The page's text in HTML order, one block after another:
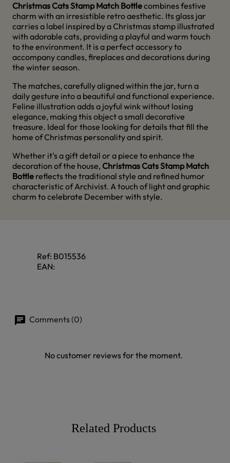
Christmas Cats Stamp Match Bottlecombines festive
charm with an irresistible retro aesthetic. Its glass jar
carries a label inspired by a Christmas stamp illustrated
with adorable cats, providing a playful and warm touch
to the environment. It is a perfect accessory to
accompany candles, fireplaces and decorations during
the winter season.
The matches, carefully aligned within the jar, turn a
daily gesture into a beautiful and functional experience.
Feline illustration adds a joyful wink without losing
elegance, making this object a small decorative
treasure. Ideal for those looking for details that fill the
home of Christmas personality and spirit.
Whether it's a gift detail or a piece to enhance the
decoration of the house,Christmas Cats Stamp Match
Bottle reflects the traditional style and refined humor
characteristic of Archivist. A touch of light and graphic
charm to celebrate December with style.
Ref: B015536
EAN:
Comments (0)
No customer reviews for the moment.
Related Products